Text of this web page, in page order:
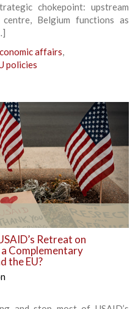
chokepoint: upstream
Belgium functions as
affairs,
policies
Retreat on
Complementary
the EU?